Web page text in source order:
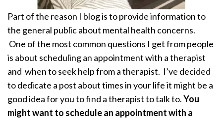
Part of the reason I blog is to provide information to
the general public about mental health concerns.
One of the most common questions I get from people
is about scheduling an appointment with a therapist
and when to seek help from a therapist. I’ve decided
to dedicate a post about times in your life it might be a
good idea for you to find a therapist to talk to.You
might want to schedule an appointment with a